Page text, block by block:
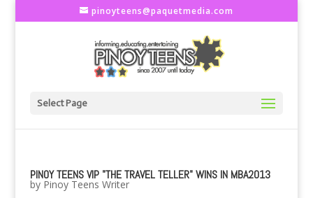
pinoyteens@paquetmedia.com
Select Page
PINOY TEENS VIP "THE TRAVEL TELLER" WINS IN MBA2013
by Pinoy Teens Writer